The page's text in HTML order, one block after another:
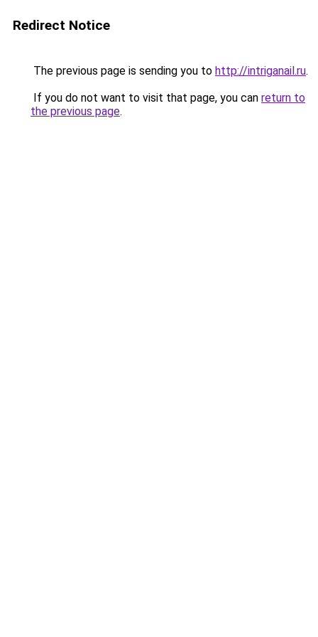
Redirect Notice
The previous page is sending you to http://intriganail.ru.
If you do not want to visit that page, you can return to
the previous page.